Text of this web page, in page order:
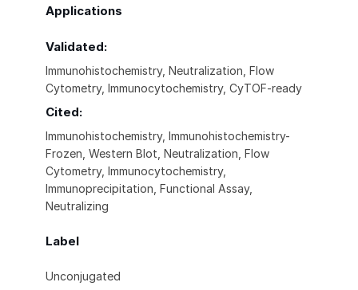
Applications
Validated:
Immunohistochemistry, Neutralization, Flow
Cytometry, Immunocytochemistry, CyTOF-ready
Cited:
Immunohistochemistry, Immunohistochemistry-
Frozen, Western Blot, Neutralization, Flow
Cytometry, Immunocytochemistry,
Immunoprecipitation, Functional Assay,
Neutralizing
Label
Unconjugated